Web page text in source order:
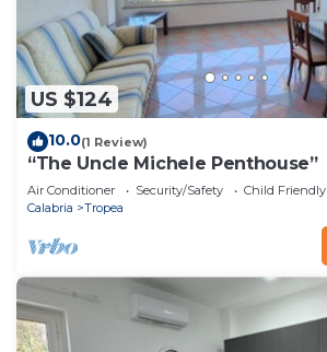
US $124
10.0(1 Review)
“The Uncle Michele Penthouse”
Air Conditioner Security/Safety
Child Friendly
Calabria
Tropea